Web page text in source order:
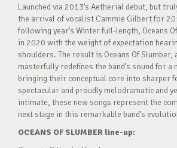
Launched via 2013’s Aetherial debut, but
the arrival of vocalist Cammie Gilbert for
following year’s Winter full-length, Oceans
in 2020 with the weight of expectation
shoulders. The result is Oceans Of Slumber,
masterfully redefines the band’s sound for a
bringing their conceptual core into sharper
spectacular and proudly melodramatic and
intimate, these new songs represent the
next stage in this remarkable band’s
OCEANS OF SLUMBER line-up: